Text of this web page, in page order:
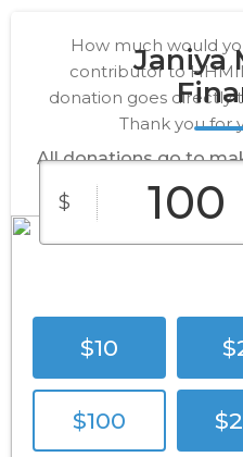
Janiya
All donations go to
How much would
contributor to
donation goes directly
Thank you for
$
$10
$100